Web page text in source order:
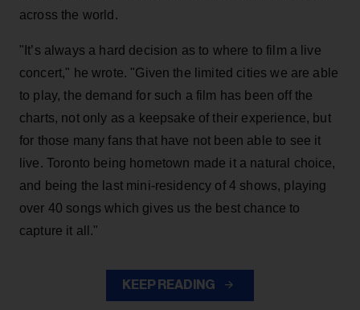
across the world.
"It’s always a hard decision as to where to film a live
concert," he wrote. "Given the limited cities we are able
to play, the demand for such a film has been off the
charts, not only as a keepsake of their experience, but
for those many fans that have not been able to see it
live. Toronto being hometown made it a natural choice,
and being the last mini-residency of 4 shows, playing
over 40 songs which gives us the best chance to
capture it all."
KEEP READING